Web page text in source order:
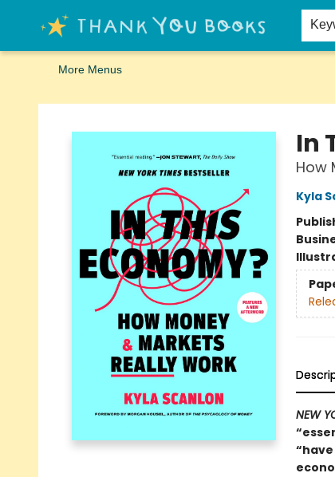
Home
Browse
Merch
Signed First Editions Club
Events
Gift Cards
School Summer Reading
Request Forms
Contact & Hours
More Menus
Thank You Bookshop
In
How
Kyla
NEW